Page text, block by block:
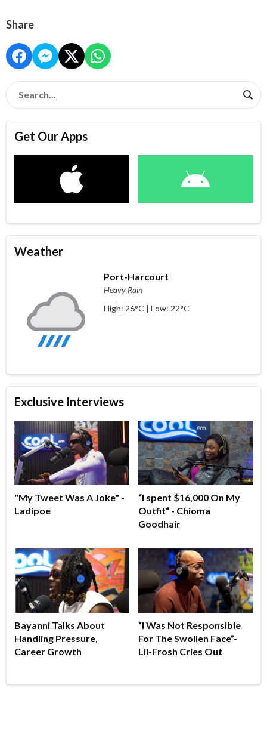
Share
Get Our Apps
Weather
Port-Harcourt
Heavy Rain
High: 26°C | Low: 22°C
Exclusive Interviews
"My Tweet Was A Joke" -
Ladipoe
“I spent $16,000 On My
Outfit“ - Chioma
Goodhair
Bayanni Talks About
Handling Pressure,
Career Growth
“I Was Not Responsible
For The Swollen Face”-
Lil-Frosh Cries Out